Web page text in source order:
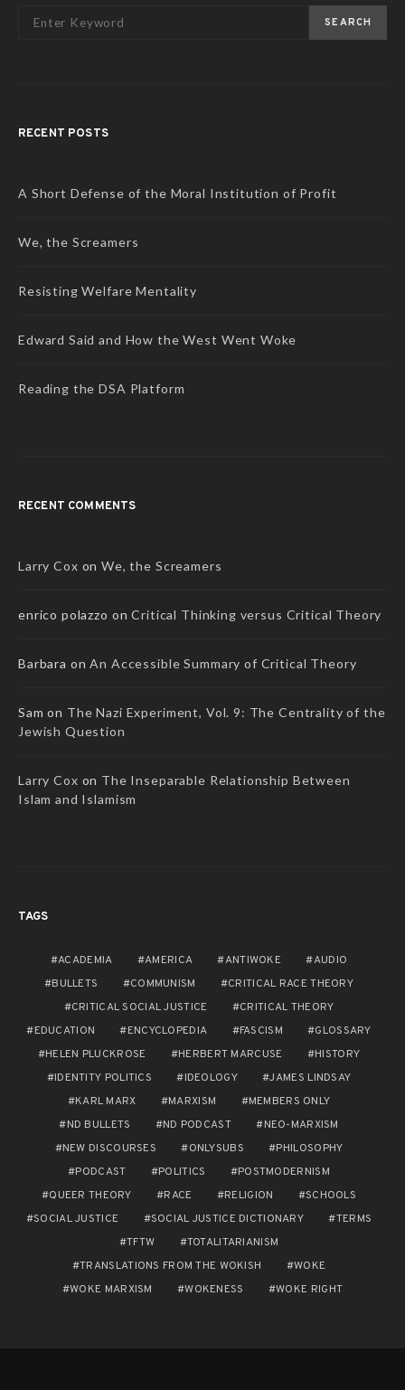
SEARCH
RECENT POSTS
A Short Defense of the Moral Institution of Profit
We, the Screamers
Resisting Welfare Mentality
Edward Said and How the West Went Woke
Reading the DSA Platform
RECENT COMMENTS
Larry Cox onWe, the Screamers
enrico polazzo onCritical Thinking versus Critical Theory
Barbara onAn Accessible Summary of Critical Theory
Sam on The Nazi Experiment, Vol. 9: The Centrality of the
Jewish Question
Larry Cox on The Inseparable Relationship Between
Islam and Islamism
TAGS
ACADEMIA AMERICA ANTIWOKE
AUDIO
BULLETS
COMMUNISM
CRITICAL RACE THEORY
CRITICAL SOCIAL JUSTICE
CRITICAL THEORY
EDUCATION
ENCYCLOPEDIA FASCISM
GLOSSARY
HELEN PLUCKROSE
HERBERT MARCUSE
HISTORY
IDENTITY POLITICS
IDEOLOGY
JAMES LINDSAY
KARL MARX
MARXISM
MEMBERS ONLY
ND BULLETS
ND PODCAST
NEO-MARXISM
NEW DISCOURSES
ONLYSUBS
PHILOSOPHY
PODCAST
POLITICS
POSTMODERNISM
QUEER THEORY
RACE RELIGION
SCHOOLS
SOCIAL JUSTICE
SOCIAL JUSTICE DICTIONARY
TERMS
TFTW
TOTALITARIANISM
TRANSLATIONS FROM THE WOKISH
WOKE
WOKE MARXISM
WOKENESS WOKE RIGHT